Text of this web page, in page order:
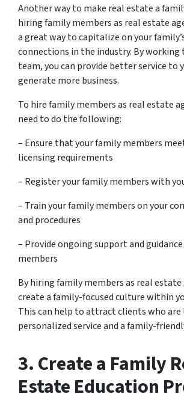
Another way to make real estate a
hiring family members as real estate
a great way to capitalize on your
connections in the industry. By working
team, you can provide better service to
generate more business.
To hire family members as real estate
need to do the following:
– Ensure that your family members
licensing requirements
– Register your family members with
– Train your family members on your
and procedures
– Provide ongoing support and
members
By hiring family members as real estate
create a family-focused culture within
This can help to attract clients who
personalized service and a family-
3. Create a Family
Estate Education